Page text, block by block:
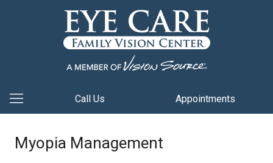
Call Us Appointments
Myopia Management